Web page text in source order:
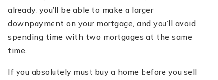
already, you’ll be able to make a larger
downpayment on your mortgage, and you’ll avoid
spending time with two mortgages at the same
time.
If you absolutely must buy a home before you sell